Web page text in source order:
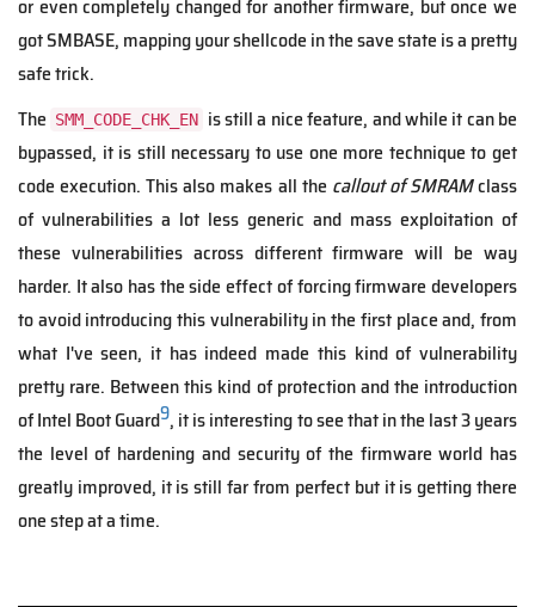
or even completely changed for another firmware, but once we
got SMBASE, mapping your shellcode in the save state is a pretty
safe trick.
The SMM_CODE_CHK_EN is still a nice feature, and while it can be
bypassed, it is still necessary to use one more technique to get
code execution. This also makes all the callout of SMRAMclass
of vulnerabilities a lot less generic and mass exploitation of
these vulnerabilities across different firmware will be way
harder. It also has the side effect of forcing firmware developers
to avoid introducing this vulnerability in the first place and, from
what I've seen, it has indeed made this kind of vulnerability
pretty rare. Between this kind of protection and the introduction
of Intel Boot Guard9, it is interesting to see that in the last 3 years
the level of hardening and security of the firmware world has
greatly improved, it is still far from perfect but it is getting there
one step at a time.